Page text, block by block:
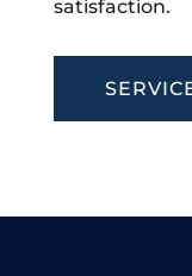
satisfaction.